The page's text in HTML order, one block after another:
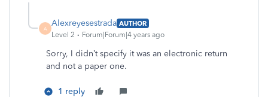
A
Alexreyesestrada AUTHOR
Level 2
Forum|Forum|4 years ago
Sorry, I didn’t specify it was an electronic return
and not a paper one.
1 reply